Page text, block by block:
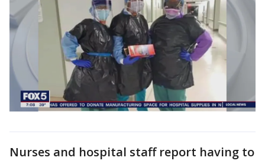
Nurses and hospital staff report having to